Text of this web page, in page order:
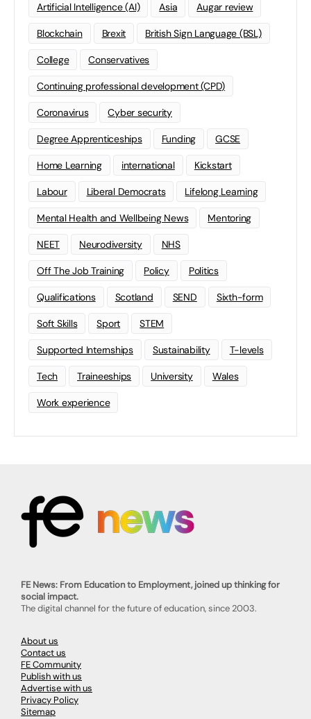
Artificial Intelligence (AI) Asia Augar review
Blockchain Brexit British Sign Language (BSL)
College Conservatives
Continuing professional development (CPD)
Coronavirus Cyber security
Degree Apprenticeships Funding GCSE
Home Learning international Kickstart
Labour Liberal Democrats Lifelong Learning
Mental Health and Wellbeing News Mentoring
NEET Neurodiversity NHS
Off The Job Training Policy Politics
Qualifications Scotland SEND Sixth-form
Soft Skills Sport STEM
Supported Internships Sustainability T-levels
Tech Traineeships University Wales
Work experience
FE News: From Education to Employment, joined up thinking for
social impact.
The digital channel for the future of education, since 2003.
About us
Contact us
FE Community
Publish with us
Advertise with us
Privacy Policy
Sitemap